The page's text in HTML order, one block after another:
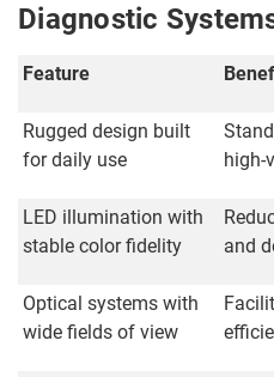
Diagnostic
Feature
Rugged design built
for daily use
high-
LED illumination with
stable color fidelity
and
Optical systems with
wide fields of view